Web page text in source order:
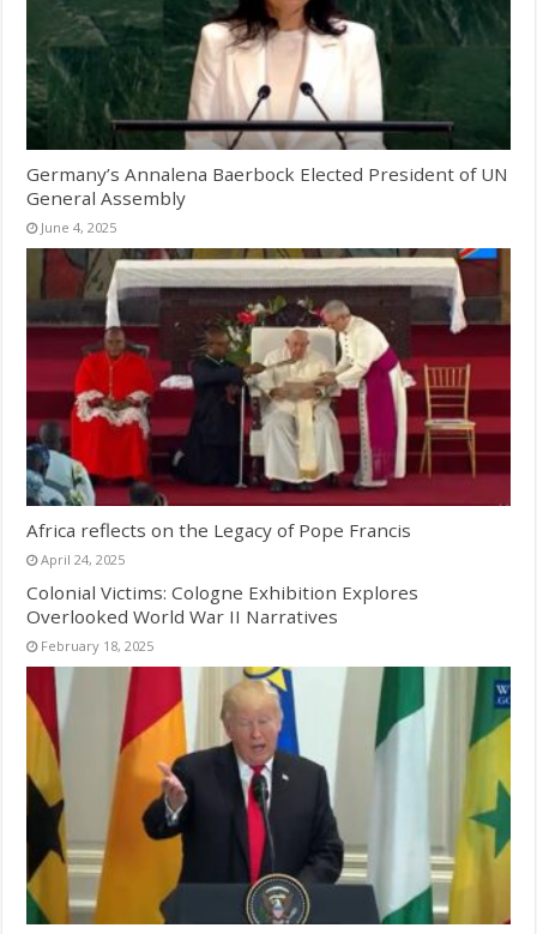
Germany’s Annalena Baerbock Elected President of UN
General Assembly
June 4, 2025
Africa reflects on the Legacy of Pope Francis
April 24, 2025
Colonial Victims: Cologne Exhibition Explores
Overlooked World War II Narratives
February 18, 2025